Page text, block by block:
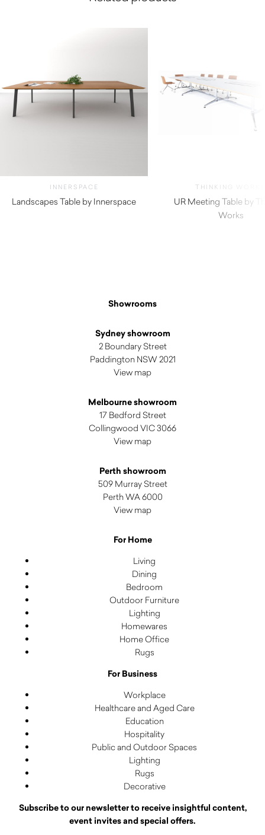
INNERSPACE
Landscapes Table by Innerspace
THINKING
UR Meeting Table by
Works
Showrooms
Sydney showroom
2 Boundary Street
Paddington NSW 2021
View map
Melbourne showroom
17 Bedford Street
Collingwood VIC 3066
View map
Perth showroom
509 Murray Street
Perth WA 6000
View map
For Home
Living
Dining
Bedroom
Outdoor Furniture
Lighting
Homewares
Home Office
Rugs
For Business
Workplace
Healthcare and Aged Care
Education
Hospitality
Public and Outdoor Spaces
Lighting
Rugs
Decorative
Subscribe to our newsletter to receive insightful content,
event invites and special offers.